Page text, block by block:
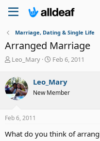
Marriage, Dating & Single Life
Arranged Marriage
T
r
e
a
d
t
r
Leo_Mary
S
r
t
Feb 6, 2011
Leo_Mary
New Member
Feb 6, 2011
What do you think of